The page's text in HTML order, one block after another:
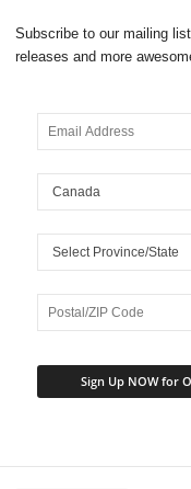
Subscribe to our mailing
releases and more